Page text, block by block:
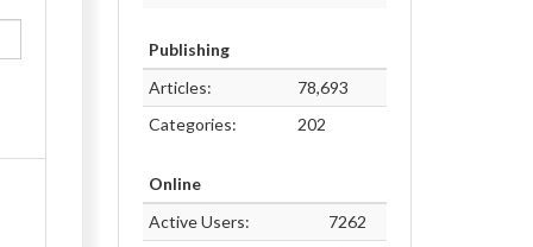
Publishing
Articles:
78,693
Categories:
202
Online
Active Users:
7262